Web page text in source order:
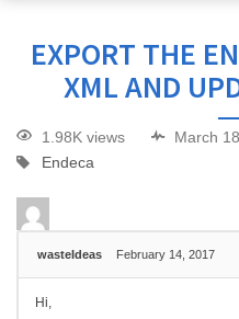
EXPORT THE
XML AND
1.98K views March
Endeca
wasteIdeas February 14, 2017
Hi,